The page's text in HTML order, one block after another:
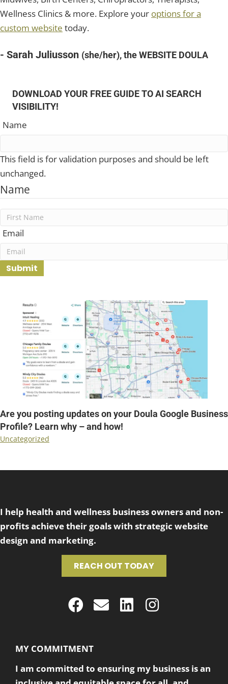
Wellness Clinics & more. Explore your options for a
custom website today.
- Sarah Juliusson (she/her), the WEBSITE DOULA
DOWNLOAD YOUR FREE GUIDE TO AI SEARCH
VISIBILITY!
Name
This field is for validation purposes and should be left
unchanged.
Name
First
Email
Submit
Are you posting updates on your Doula Google Business
Profile? Learn why – and how!
Uncategorized
I help health and wellness business owners and non-
profits achieve their goals with strategic website
design and marketing.
REACH OUT TODAY
MY COMMITMENT
I am committed to ensuring my business is an